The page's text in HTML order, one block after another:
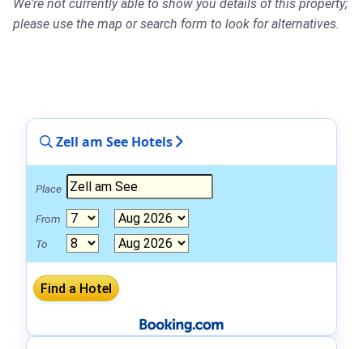
We're not currently able to show you details of this property;
please use the map or search form to look for alternatives.
Zell am See Hotels
Place
From
To